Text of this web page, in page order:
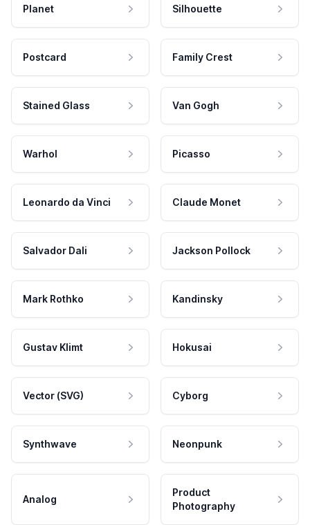
Planet Silhouette
Postcard Family Crest
Stained Glass Van Gogh
Warhol Picasso
Leonardo da Vinci Claude Monet
Salvador Dali Jackson Pollock
Mark Rothko Kandinsky
Gustav Klimt Hokusai
Vector (SVG) Cyborg
Synthwave Neonpunk
Analog
Product
Photography